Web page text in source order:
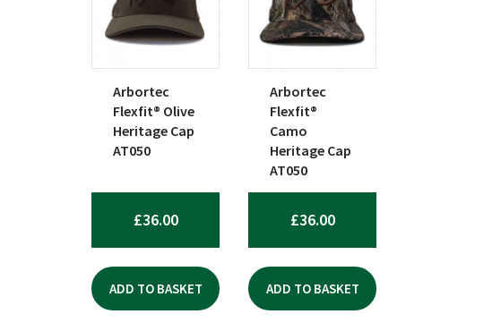
Arbortec
Flexfit® Olive
Heritage Cap
AT050
£36.00
ADD TO BASKET
Arbortec
Flexfit®
Camo
Heritage Cap
AT050
£36.00
ADD TO BASKET